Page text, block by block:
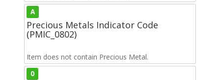
A
Precious Metals Indicator Code
(PMIC_0802)
Item does not contain Precious Metal.
0